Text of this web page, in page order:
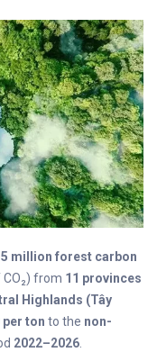
million forest carbon
from 11 provinces
Highlands (Tây
per ton to the non-
2022–2026